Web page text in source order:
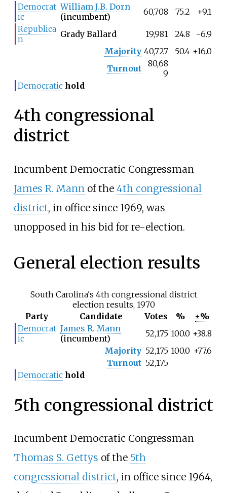
Democrat
ic
William J.B. Dorn
(incumbent)
60,708 75.2
+9.1
Republica
n
Grady Ballard 19,981 24.8
−6.9
Majority 40,727 50.4 +16.0
Turnout
80,68
9
Democratic hold
4th congressional
district
Incumbent Democratic Congressman
James R. Mannof the 4th congressional
district, in office since 1969, was
unopposed in his bid for re-election.
General election results
South Carolina's 4th congressional district
election results, 1970
Party
Candidate Votes %
±%
Democrat
ic
James R. Mann
(incumbent)
52,175 100.0 +38.8
Majority 52,175 100.0 +77.6
Turnout 52,175
Democratic hold
5th congressional district
Incumbent Democratic Congressman
Thomas S. Gettys of the 5th
congressional district, in office since 1964,